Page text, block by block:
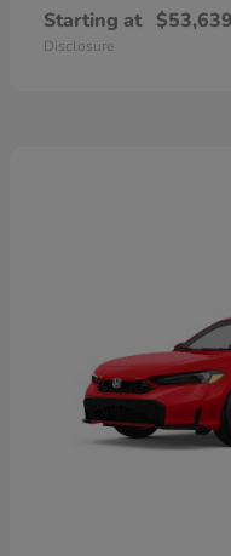
Starting at $53,639
Disclosure